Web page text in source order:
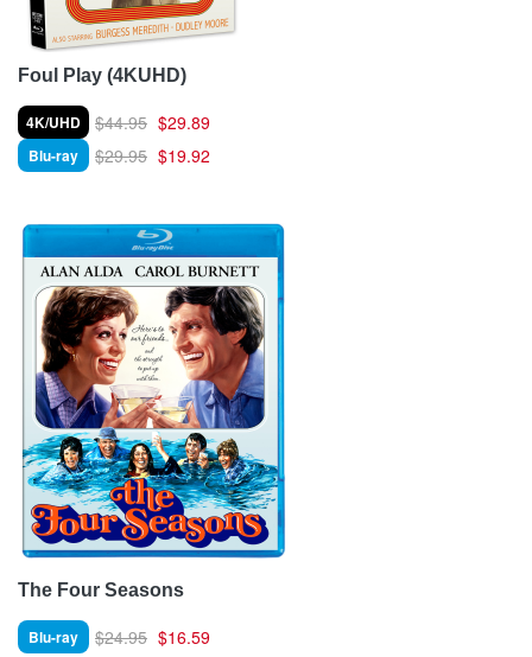
Foul Play (4KUHD)
4K/UHD $44.95 $29.89
Blu-ray $29.95 $19.92
The Four Seasons
Blu-ray $24.95 $16.59